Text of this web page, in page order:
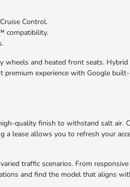
Control.
compatibility.
wheels and heated front seats.
experience with Google
quality finish to withstand salt air.
a lease allows you to refresh your
traffic scenarios. From
and find the model that aligns